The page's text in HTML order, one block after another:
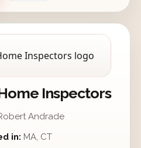
Inspectors
Andrade
in: MA, CT